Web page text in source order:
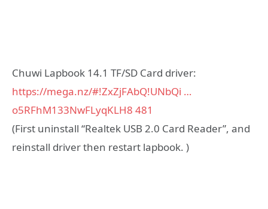
Chuwi Lapbook 14.1 TF/SD Card driver:
https://mega.nz/#!ZxZjFAbQ!UNbQi …
o5RFhM133NwFLyqKLH8 481
(First uninstall “Realtek USB 2.0 Card Reader”, and
reinstall driver then restart lapbook. )